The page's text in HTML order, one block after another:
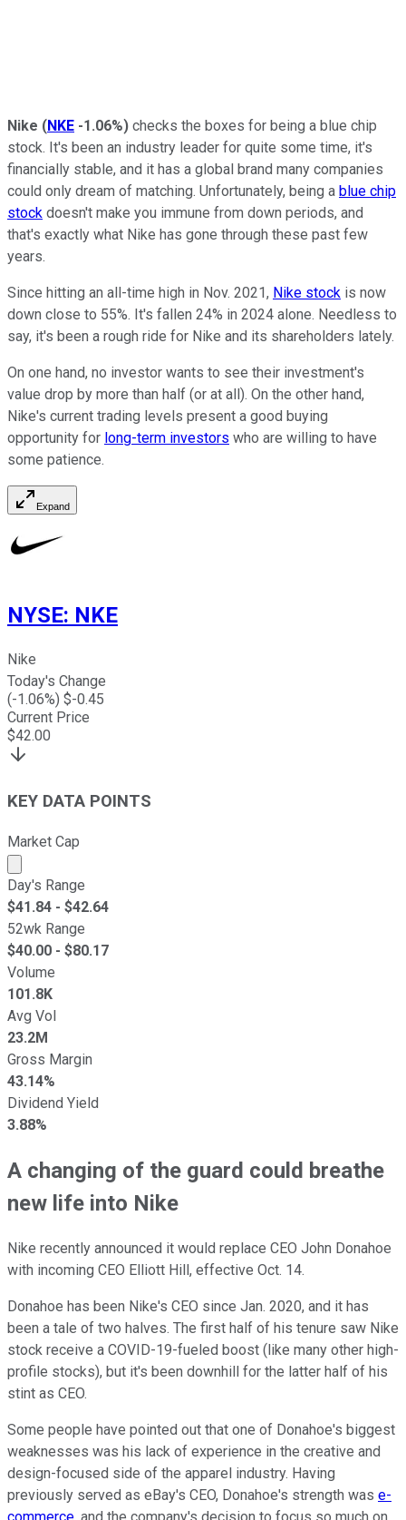
Nike (NKE -1.06%) checks the boxes for being a blue chip
stock. It's been an industry leader for quite some time, it's
financially stable, and it has a global brand many companies
could only dream of matching. Unfortunately, being a blue chip
stock doesn't make you immune from down periods, and
that's exactly what Nike has gone through these past few
years.
Since hitting an all-time high in Nov. 2021, Nike stock is now
down close to 55%. It's fallen 24% in 2024 alone. Needless to
say, it's been a rough ride for Nike and its shareholders lately.
On one hand, no investor wants to see their investment's
value drop by more than half (or at all). On the other hand,
Nike's current trading levels present a good buying
opportunity for long-term investors who are willing to have
some patience.
Expand
NYSE: NKE
Nike
Today's Change
(-1.06%) $-0.45
Current Price
$42.00
KEY DATA POINTS
Market Cap
Market cap calculated using publicly traded shares
Day's Range
$41.84 - $42.64
52wk Range
$40.00 - $80.17
Volume
101.8K
Avg Vol
23.2M
Gross Margin
43.14%
Dividend Yield
3.88%
A changing of the guard could breathe
new life into Nike
Nike recently announced it would replace CEO John Donahoe
with incoming CEO Elliott Hill, effective Oct. 14.
Donahoe has been Nike's CEO since Jan. 2020, and it has
been a tale of two halves. The first half of his tenure saw Nike
stock receive a COVID-19-fueled boost (like many other high-
profile stocks), but it's been downhill for the latter half of his
stint as CEO.
Some people have pointed out that one of Donahoe's biggest
weaknesses was his lack of experience in the creative and
design-focused side of the apparel industry. Having
previously served as eBay's CEO, Donahoe's strength was e-
commerce , and the company's decision to focus so much on